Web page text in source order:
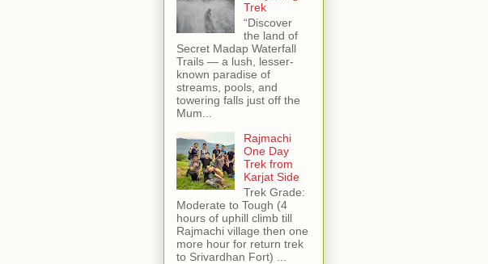
Trek
“Discover
the land of
Secret Madap Waterfall
Trails — a lush, lesser-
known paradise of
streams, pools, and
towering falls just off the
Mum...
Rajmachi
One Day
Trek from
Karjat Side
Trek Grade:
Moderate to Tough (4
hours of uphill climb till
Rajmachi village then one
more hour for return trek
to Srivardhan Fort) ...